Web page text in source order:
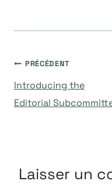
de
PRÉCÉDENT
Introducing the
Editorial
Laisser un